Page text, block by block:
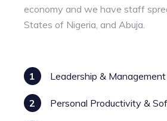
economy and we have staff
States of Nigeria, and Abuja.
1 Leadership & Management
2 Personal Productivity &